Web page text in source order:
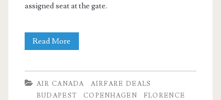
assigned seat at the gate.
Read More
to
AIR CANADA
AIRFARE DEALS
BUDAPEST
COPENHAGEN
FLORENCE